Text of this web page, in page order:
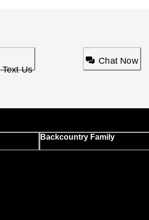
Text Us
Chat Now
Backcountry Family